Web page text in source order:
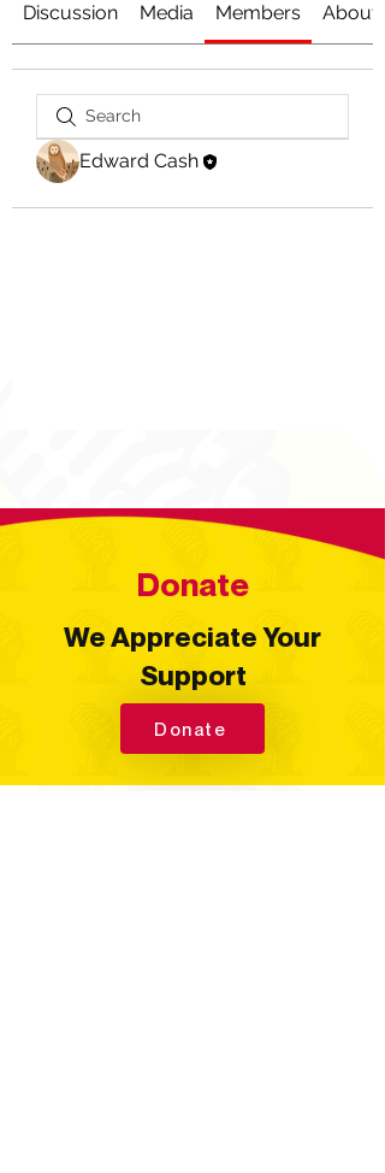
Discussion Media Members About
Edward Cash
Donate
We Appreciate Your
Support
Donate